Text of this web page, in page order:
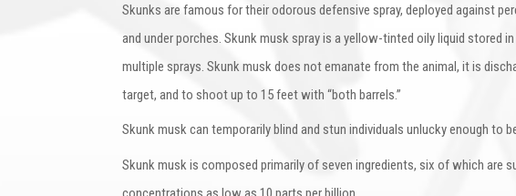
Skunks are famous for their odorous defensive spray, deployed against
and under porches. Skunk musk spray is a yellow-tinted oily liquid
multiple sprays. Skunk musk does not emanate from the animal, it is
target, and to shoot up to 15 feet with “both barrels.”
Skunk musk can temporarily blind and stun individuals unlucky enough to
Skunk musk is composed primarily of seven ingredients, six of which